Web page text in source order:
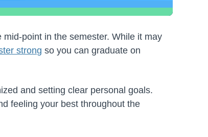
point in the semester. While it may
strong so you can graduate on
and setting clear personal goals.
feeling your best throughout the